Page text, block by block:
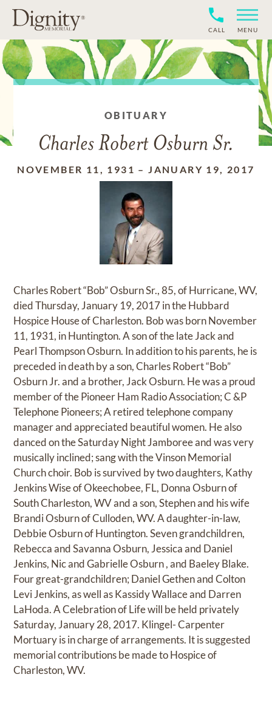
CALL MENU
OBITUARY
Charles Robert Osburn Sr.
NOVEMBER 11, 1931 –JANUARY 19, 2017
Charles Robert “Bob” Osburn Sr., 85, of Hurricane, WV,
died Thursday, January 19, 2017 in the Hubbard
Hospice House of Charleston. Bob was born November
11, 1931, in Huntington. A son of the late Jack and
Pearl Thompson Osburn. In addition to his parents, he is
preceded in death by a son, Charles Robert “Bob”
Osburn Jr. and a brother, Jack Osburn. He was a proud
member of the Pioneer Ham Radio Association; C &P
Telephone Pioneers; A retired telephone company
manager and appreciated beautiful women. He also
danced on the Saturday Night Jamboree and was very
musically inclined; sang with the Vinson Memorial
Church choir. Bob is survived by two daughters, Kathy
Jenkins Wise of Okeechobee, FL, Donna Osburn of
South Charleston, WV and a son, Stephen and his wife
Brandi Osburn of Culloden, WV. A daughter-in-law,
Debbie Osburn of Huntington. Seven grandchildren,
Rebecca and Savanna Osburn, Jessica and Daniel
Jenkins, Nic and Gabrielle Osburn , and Baeley Blake.
Four great-grandchildren; Daniel Gethen and Colton
Levi Jenkins, as well as Kassidy Wallace and Darren
LaHoda. A Celebration of Life will be held privately
Saturday, January 28, 2017. Klingel- Carpenter
Mortuary is in charge of arrangements. It is suggested
memorial contributions be made to Hospice of
Charleston, WV.